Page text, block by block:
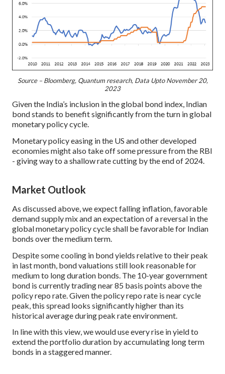
Source – Bloomberg, Quantum research, Data Upto November 20,
2023
Given the India’s inclusion in the global bond index, Indian
bond stands to benefit significantly from the turn in global
monetary policy cycle.
Monetary policy easing in the US and other developed
economies might also take off some pressure from the RBI
- giving way to a shallow rate cutting by the end of 2024.
Market Outlook
As discussed above, we expect falling inflation, favorable
demand supply mix and an expectation of a reversal in the
global monetary policy cycle shall be favorable for Indian
bonds over the medium term.
Despite some cooling in bond yields relative to their peak
in last month, bond valuations still look reasonable for
medium to long duration bonds. The 10-year government
bond is currently trading near 85 basis points above the
policy repo rate. Given the policy repo rate is near cycle
peak, this spread looks significantly higher than its
historical average during peak rate environment.
In line with this view, we would use every rise in yield to
extend the portfolio duration by accumulating long term
bonds in a staggered manner.